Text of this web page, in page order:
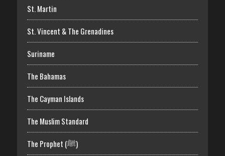
St. Martin
St. Vincent & The Grenadines
Suriname
The Bahamas
The Cayman Islands
The Muslim Standard
The Prophet (ﷺ)